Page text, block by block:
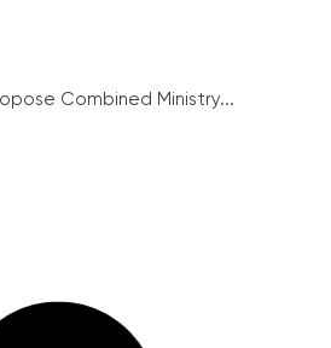
Combined Ministry...